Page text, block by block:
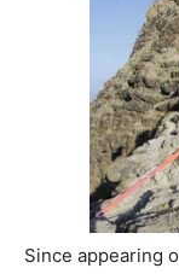
Since appearing